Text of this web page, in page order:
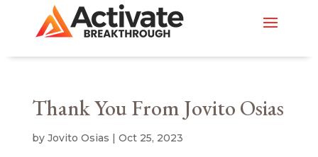
Thank You From Jovito Osias
by Jovito Osias | Oct 25, 2023